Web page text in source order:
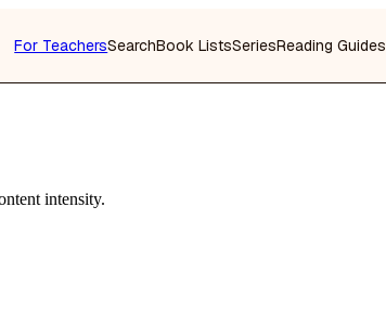
For TeachersSearchBook ListsSeriesReading Guides
intensity.